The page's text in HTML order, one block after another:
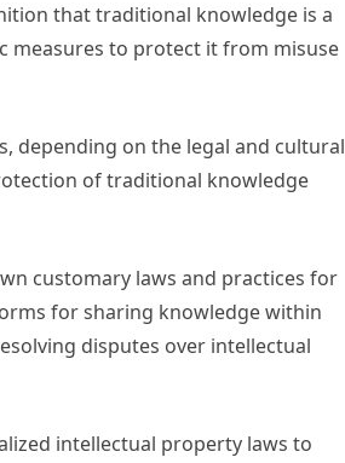
that traditional knowledge is a
measures to protect it from misuse
depending on the legal and cultural
of traditional knowledge
customary laws and practices for
for sharing knowledge within
disputes over intellectual
intellectual property laws to